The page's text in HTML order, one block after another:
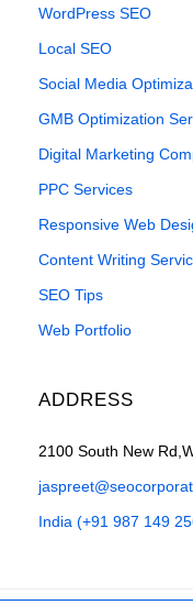
WordPress SEO
Local SEO
Social Media
GMB Optimization
Digital Marketing
PPC Services
Responsive Web
Content Writing
SEO Tips
Web Portfolio
ADDRESS
2100 South New
India (+91 987 149